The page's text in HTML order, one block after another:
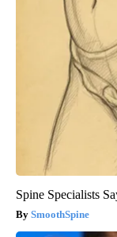
Spine Specialists
SmoothSpine